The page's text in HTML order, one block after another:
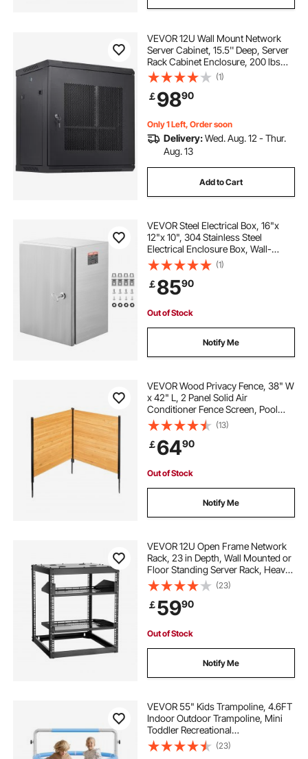
VEVOR 12U Wall Mount Network
Server Cabinet, 15.5'' Deep, Server
Rack Cabinet Enclosure, 200 lbs
Max. Ground-mounted Load
Capacity, with Locking Door Side
Panels, for IT Equipment, A/V
Devices
(1)
￡9890
Only 1 Left, Order soon
Delivery:Wed. Aug. 12 - Thur.
Aug. 13
Add to Cart
VEVOR Steel Electrical Box, 16"x
12"x 10", 304 Stainless Steel
Electrical Enclosure Box, Wall-
Mounted Outdoor Electrical
Electronic Equipment Enclosure
with Mounting Plate Hinges Lock,
IP66 Waterproof
(1)
￡8590
Out of Stock
Notify Me
VEVOR Wood Privacy Fence, 38" W
x 42" L, 2 Panel Solid Air
Conditioner Fence Screen, Pool
Equipment Enclosure with Metal
Stakes, Easy DIY Installation,
Outdoor Trash Can Hider for
Garden Decoration
(13)
￡6490
Out of Stock
Notify Me
VEVOR 12U Open Frame Network
Rack, 23 in Depth, Wall Mounted or
Floor Standing Server Rack, Heavy
Duty 4 Post, with Vented Shelves &
Mounting Hardware, Holds All Your
Networking IT Equipment AV Gear
(23)
￡5990
Out of Stock
Notify Me
VEVOR 55" Kids Trampoline, 4.6FT
Indoor Outdoor Trampoline, Mini
Toddler Recreational
Trampolinewith Safety Enclosure
Net and Basketball Hoop, Birthday
(23)